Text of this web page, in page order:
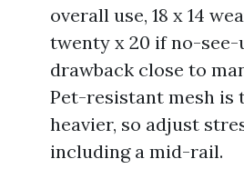
overall use, 18 x 14
twenty x 20 if no-see-
drawback close to
Pet-resistant mesh is
heavier, so adjust
including a mid-rail.